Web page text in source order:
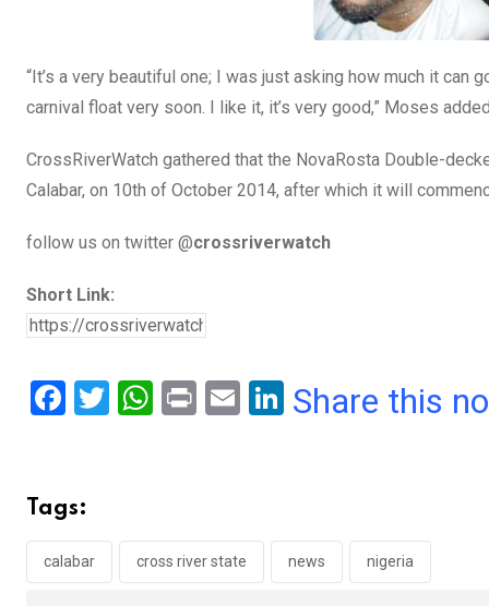
“It’s a very beautiful one; I was just asking how much it can
carnival float very soon. I like it, it’s very good,” Moses
CrossRiverWatch gathered that the NovaRosta Double-
Calabar, on 10th of October 2014, after which it will
follow us on twitter @crossriverwatch
Short Link:
F
b
o
o
T
W
A
p
Pr E
Li
n
Share this
Tags:
calabar cross river state news nigeria